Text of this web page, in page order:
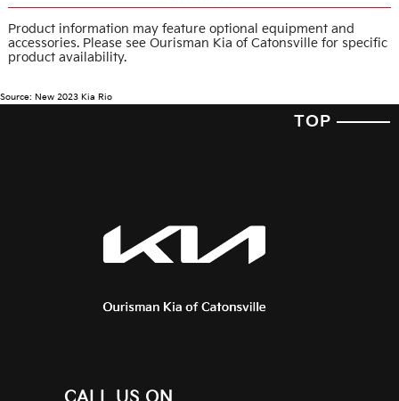
Product information may feature optional equipment and
accessories. Please see Ourisman Kia of Catonsville for specific
product availability.
Source: New 2023 Kia Rio
TOP